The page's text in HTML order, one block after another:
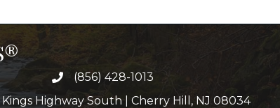
(856) 428-1013
Highway South | Cherry Hill, NJ 08034